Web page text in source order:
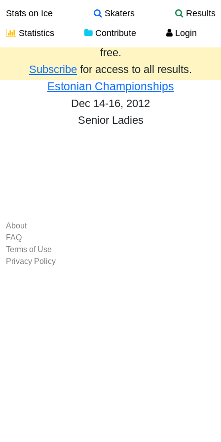
Stats on Ice Skaters
Results
Statistics
Contribute Login
Results from the past year are provided
free.
Subscribe for access to all results.
Estonian Championships
Dec 14-16, 2012
Senior Ladies
About
FAQ
Terms of Use
Privacy Policy